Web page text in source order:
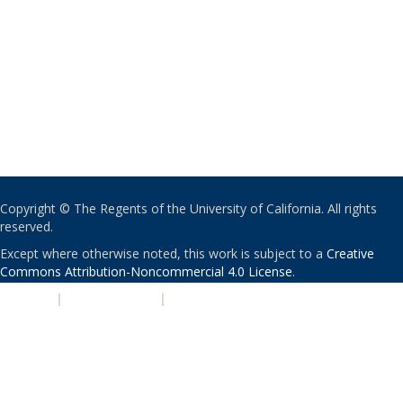
Copyright © The Regents of the University of California. All rights
reserved.
Except where otherwise noted, this work is subject to a Creative
Commons Attribution-Noncommercial 4.0 License.
| |